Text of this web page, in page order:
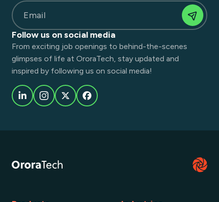
Email
Follow us on social media
From exciting job openings to behind-the-scenes
glimpses of life at OroraTech, stay updated and
inspired by following us on social media!